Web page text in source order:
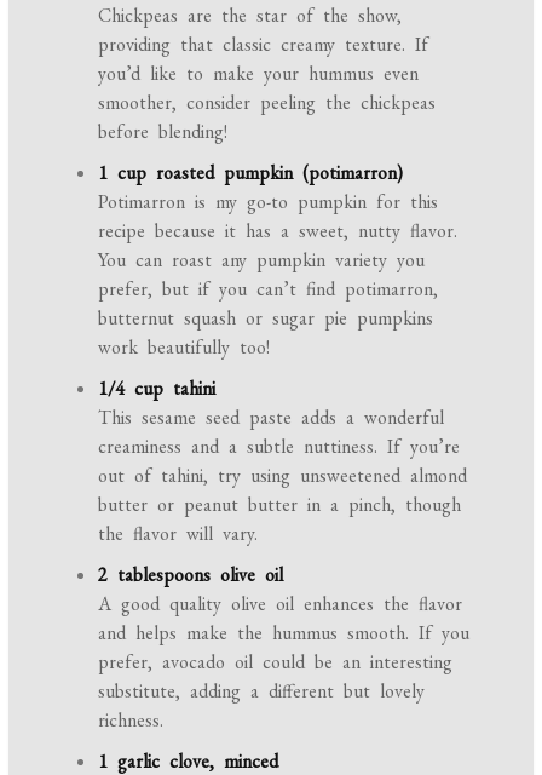
Chickpeas are the star of the show,
providing that classic creamy texture. If
you’d like to make your hummus even
smoother, consider peeling the chickpeas
before blending!
1 cup roasted pumpkin (potimarron)
Potimarron is my go-to pumpkin for this
recipe because it has a sweet, nutty flavor.
You can roast any pumpkin variety you
prefer, but if you can’t find potimarron,
butternut squash or sugar pie pumpkins
work beautifully too!
1/4 cup tahini
This sesame seed paste adds a wonderful
creaminess and a subtle nuttiness. If you’re
out of tahini, try using unsweetened almond
butter or peanut butter in a pinch, though
the flavor will vary.
2 tablespoons olive oil
A good quality olive oil enhances the flavor
and helps make the hummus smooth. If you
prefer, avocado oil could be an interesting
substitute, adding a different but lovely
richness.
1 garlic clove, minced